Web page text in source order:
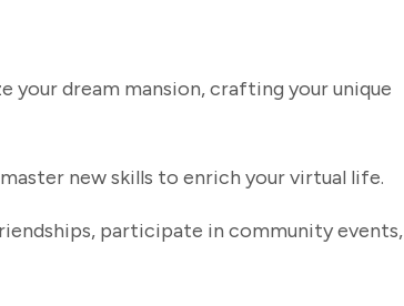
your dream mansion, crafting your unique
new skills to enrich your virtual life.
participate in community events,